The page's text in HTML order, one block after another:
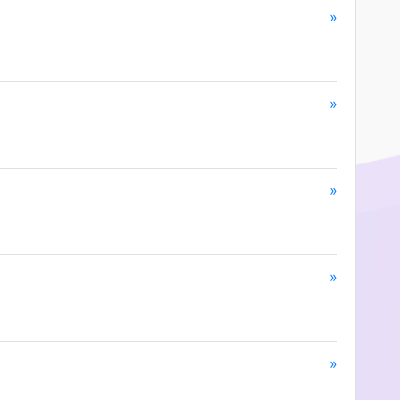
»
»
»
»
»